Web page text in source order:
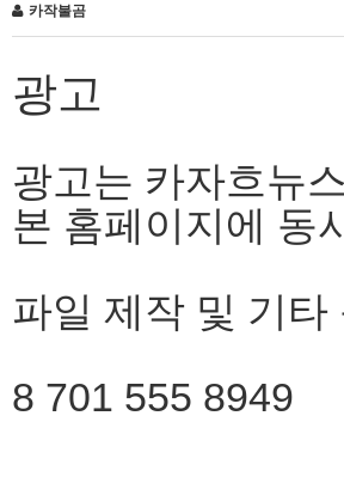
카작불곰
광고
광고는 카자흐뉴
본 홈페이지에 동
파일 제작 및 기타
8 701 555 8949